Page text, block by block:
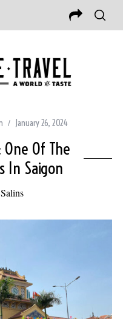
January 26, 2024
Of The
In Saigon